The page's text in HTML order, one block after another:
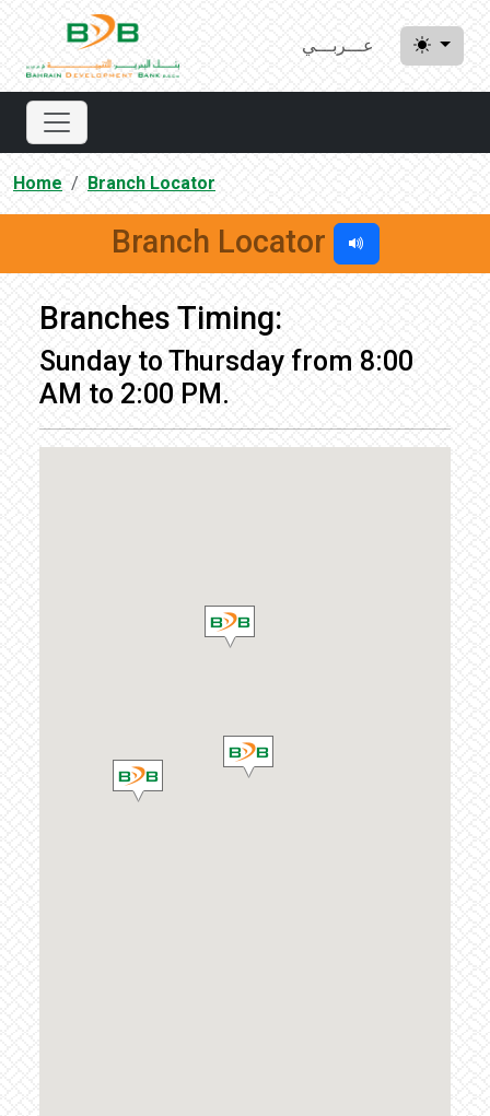
عـــربـــي
Home Branch Locator
Branch Locator
Branches Timing:
Sunday to Thursday from 8:00
AM to 2:00 PM.